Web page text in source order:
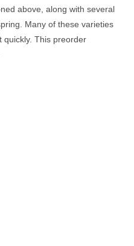
above, along with several
Many of these varieties
quickly. This preorder